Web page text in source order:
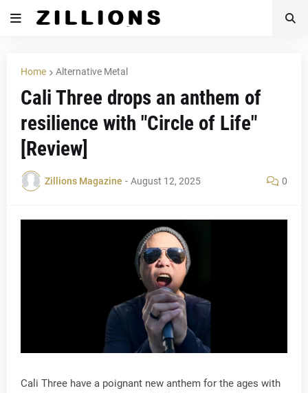
Home Alternative Metal
Cali Three drops an anthem of
resilience with "Circle of Life"
[Review]
Zillions Magazine - August 12, 2025 0
Cali Three have a poignant new anthem for the ages with